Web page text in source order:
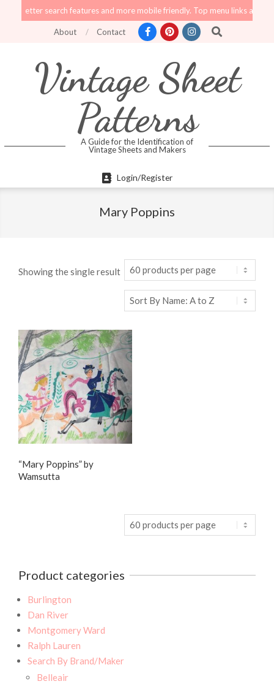
search features and more mobile friendly. Top menu links are still
About Contact Search
Vintage Sheet
Patterns
A Guide for the Identification of
Vintage Sheets and Makers
Navigation
Login/Register
Mary Poppins
Showing the single result
“Mary Poppins” by
Wamsutta
Product categories
Burlington
Dan River
Montgomery Ward
Ralph Lauren
Search By Brand/Maker
Belleair